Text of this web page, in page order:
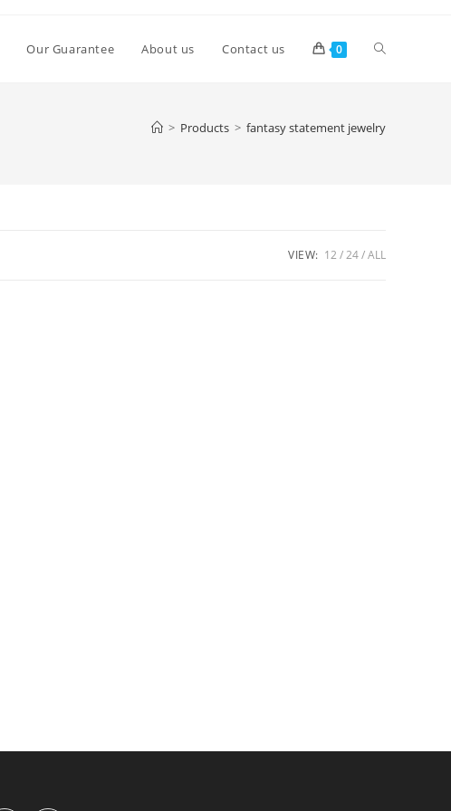
Our Guarantee About us Contact us 0 Toggle
> Products > fantasy statement jewelry
VIEW: 12 24 ALL